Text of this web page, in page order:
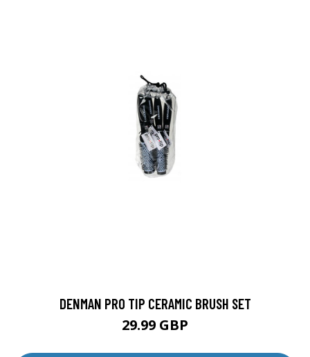
DENMAN PRO TIP CERAMIC BRUSH SET
29.99 GBP